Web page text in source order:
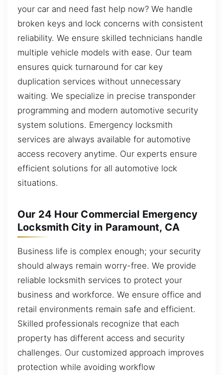
your car and need fast help now? We handle
broken keys and lock concerns with consistent
reliability. We ensure skilled technicians handle
multiple vehicle models with ease. Our team
ensures quick turnaround for car key
duplication services without unnecessary
waiting. We specialize in precise transponder
programming and modern automotive security
system solutions. Emergency locksmith
services are always available for automotive
access recovery anytime. Our experts ensure
efficient solutions for all automotive lock
situations.
Our 24 Hour Commercial Emergency
Locksmith City in Paramount, CA
Business life is complex enough; your security
should always remain worry-free. We provide
reliable locksmith services to protect your
business and workforce. We ensure office and
retail environments remain safe and efficient.
Skilled professionals recognize that each
property has different access and security
challenges. Our customized approach improves
protection while avoiding workflow